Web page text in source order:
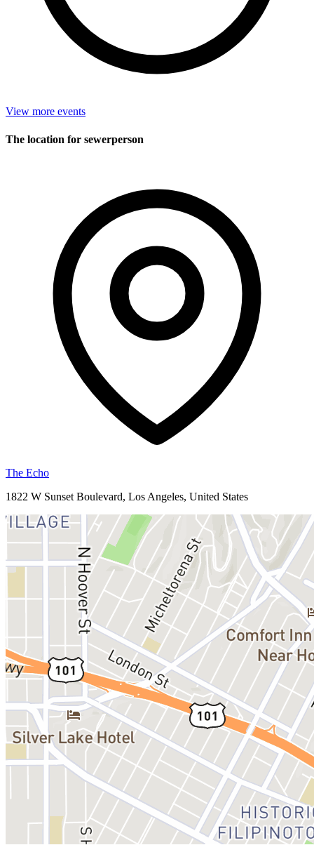
View more events
The location for sewerperson
The Echo
1822 W Sunset Boulevard, Los Angeles, United States